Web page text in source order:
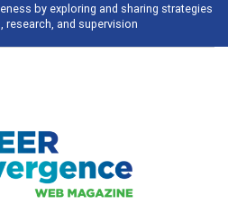
by exploring and sharing strategies
research, and supervision